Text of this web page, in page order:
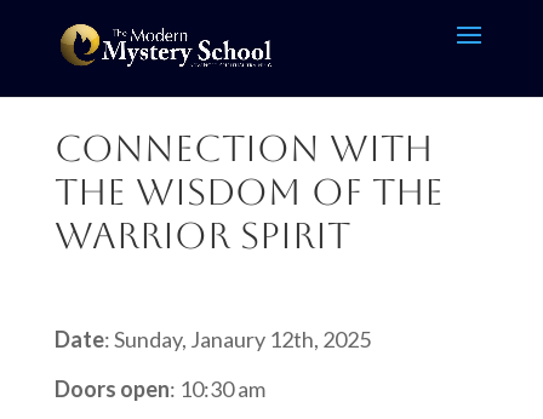
Connection with
the Wisdom of the
Warrior Spirit
Date: Sunday, Janaury 12th, 2025
Doors open: 10:30 am